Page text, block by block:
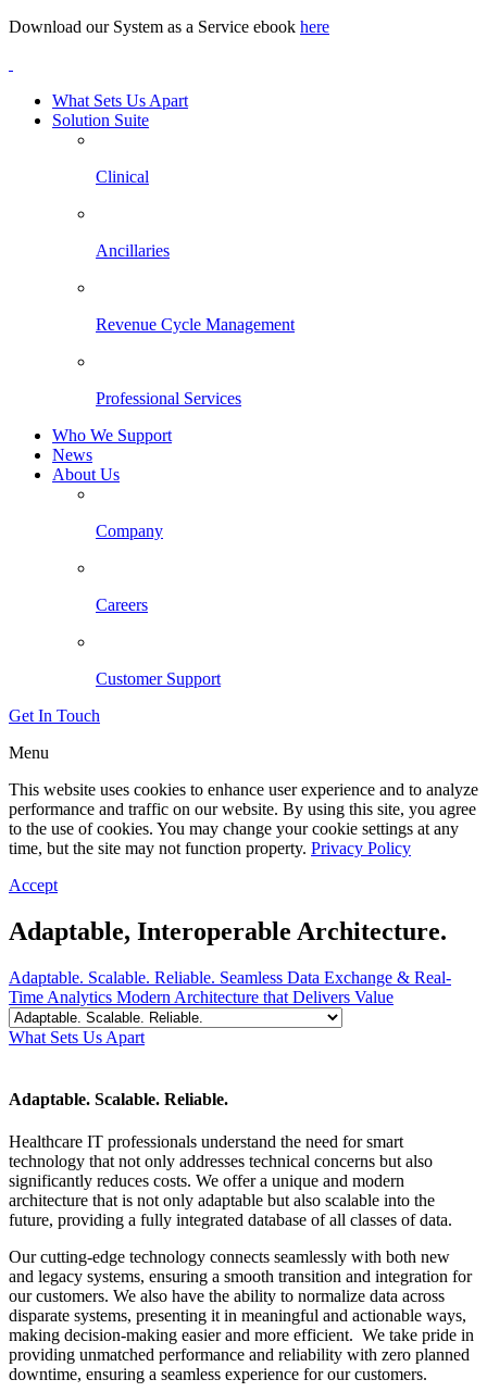
Download our System as a Service ebook here
What Sets Us Apart
Solution Suite
Clinical
Ancillaries
Revenue Cycle Management
Professional Services
Who We Support
News
About Us
Company
Careers
Customer Support
Get In Touch
Menu
This website uses cookies to enhance user experience and to analyze
performance and traffic on our website. By using this site, you agree
to the use of cookies. You may change your cookie settings at any
time, but the site may not function property. Privacy Policy
Accept
Adaptable, Interoperable Architecture.
Adaptable. Scalable. Reliable. Seamless Data Exchange & Real-
Time Analytics Modern Architecture that Delivers Value
What Sets Us Apart
Adaptable. Scalable. Reliable.
Healthcare IT professionals understand the need for smart
technology that not only addresses technical concerns but also
significantly reduces costs. We offer a unique and modern
architecture that is not only adaptable but also scalable into the
future, providing a fully integrated database of all classes of data.
Our cutting-edge technology connects seamlessly with both new
and legacy systems, ensuring a smooth transition and integration for
our customers. We also have the ability to normalize data across
disparate systems, presenting it in meaningful and actionable ways,
making decision-making easier and more efficient. We take pride in
providing unmatched performance and reliability with zero planned
downtime, ensuring a seamless experience for our customers.